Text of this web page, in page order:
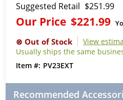
Suggested Retail $251.99
Our Price $221.99
View
Usually ships the same
PV23EXT
Recommended